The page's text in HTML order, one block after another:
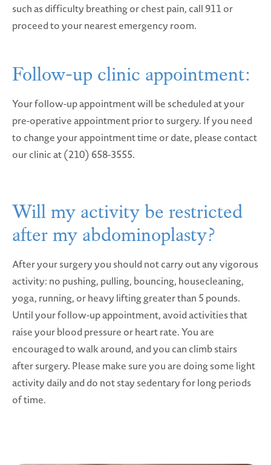
such as difficulty breathing or chest pain, call 911 or
proceed to your nearest emergency room.
Follow-up clinic appointment:
Your follow-up appointment will be scheduled at your
pre-operative appointment prior to surgery. If you need
to change your appointment time or date, please contact
our clinic at (210) 658-3555.
Will my activity be restricted
after my abdominoplasty?
After your surgery you should not carry out any vigorous
activity: no pushing, pulling, bouncing, housecleaning,
yoga, running, or heavy lifting greater than 5 pounds.
Until your follow-up appointment, avoid activities that
raise your blood pressure or heart rate. You are
encouraged to walk around, and you can climb stairs
after surgery. Please make sure you are doing some light
activity daily and do not stay sedentary for long periods
of time.